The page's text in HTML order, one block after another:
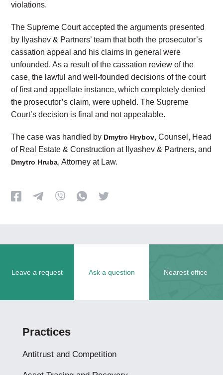
violations.
The Supreme Court accepted the arguments presented
by Ilyashev & Partners’ team that both the prosecutor’s
cassation appeal and his claims in general were
unfounded. As a result of the cassation review of the
case, the lawful and well-founded decisions of the court
of first and appellate instance, which completely denied
the prosecutor’s claim, were upheld. The Supreme
Court’s decision is final and not appealable.
The case was handled by Dmytro Hrybov, Counsel, Head
of Real Estate & Construction at Ilyashev & Partners, and
Dmytro Hruba, Attorney at Law.
Leave a request Ask a question Nearest office
Practices
Antitrust and Competition